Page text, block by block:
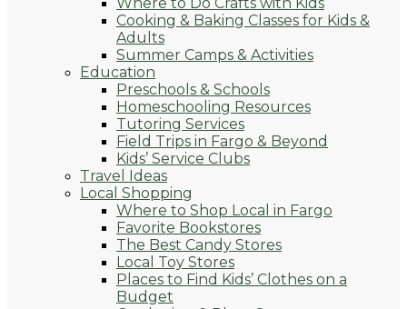
Cooking & Baking Classes for Kids &
Adults
Summer Camps & Activities
Education
Preschools & Schools
Homeschooling Resources
Tutoring Services
Field Trips in Fargo & Beyond
Kids’ Service Clubs
Travel Ideas
Local Shopping
Where to Shop Local in Fargo
Favorite Bookstores
The Best Candy Stores
Local Toy Stores
Places to Find Kids’ Clothes on a
Budget